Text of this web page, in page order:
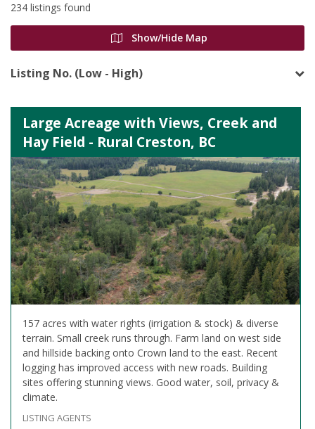
234 listings found
Show/Hide Map
Listing No. (Low - High)
Large Acreage with Views, Creek and
Hay Field - Rural Creston, BC
157 acres with water rights (irrigation & stock) & diverse
terrain. Small creek runs through. Farm land on west side
and hillside backing onto Crown land to the east. Recent
logging has improved access with new roads. Building
sites offering stunning views. Good water, soil, privacy &
climate.
LISTING AGENTS